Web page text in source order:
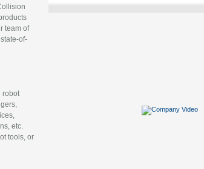
team of
of-
robot
etc.
tools, or